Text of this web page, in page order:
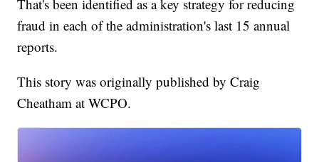
That's been identified as a key strategy for reducing
fraud in each of the administration's last 15 annual
reports.
This story was originally published by Craig
Cheatham at WCPO.